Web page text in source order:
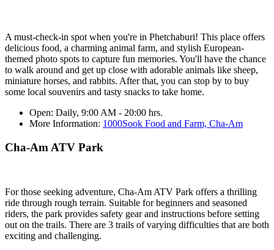
A must-check-in spot when you're in Phetchaburi! This place offers
delicious food, a charming animal farm, and stylish European-
themed photo spots to capture fun memories. You'll have the chance
to walk around and get up close with adorable animals like sheep,
miniature horses, and rabbits. After that, you can stop by to buy
some local souvenirs and tasty snacks to take home.
Open: Daily, 9:00 AM - 20:00 hrs.
More Information: 1000Sook Food and Farm, Cha-Am
Cha-Am ATV Park
For those seeking adventure, Cha-Am ATV Park offers a thrilling
ride through rough terrain. Suitable for beginners and seasoned
riders, the park provides safety gear and instructions before setting
out on the trails. There are 3 trails of varying difficulties that are both
exciting and challenging.